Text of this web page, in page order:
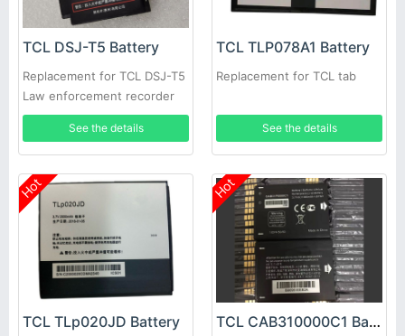
TCL DSJ-T5 Battery
Replacement for TCL DSJ-T5
Law enforcement recorder
See the details
TCL TLP078A1 Battery
Replacement for TCL tab
See the details
Hot
TCL TLp020JD Battery
Hot
TCL CAB310000C1 Battery